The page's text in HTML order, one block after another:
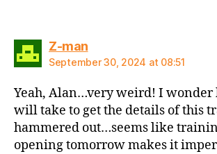
Z-mansays:
September 30, 2024 at 08:51
Yeah, Alan…very weird! I wonder
will take to get the details of this
hammered out…seems like
opening tomorrow makes it